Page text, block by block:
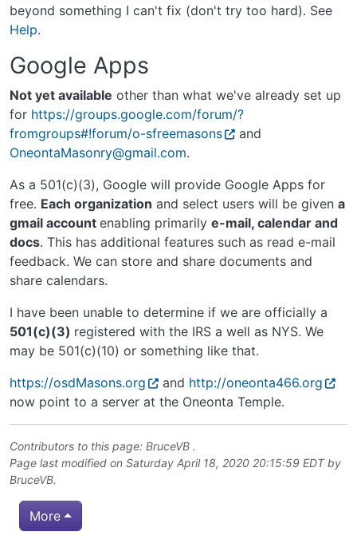
beyond something I can't fix (don't try too hard). See
Help.
Google Apps
Not yet available other than what we've already set up
for https://groups.google.com/forum/?
fromgroups#!forum/o-sfreemasons
and
OneontaMasonry@gmail.com.
As a 501(c)(3), Google will provide Google Apps for
free. Each organization and select users will be given a
gmail account enabling primarily e-mail, calendar and
docs. This has additional features such as read e-mail
feedback. We can store and share documents and
share calendars.
I have been unable to determine if we are officially a
501(c)(3) registered with the IRS a well as NYS. We
may be 501(c)(10) or something like that.
https://osdMasons.org
and http://oneonta466.org
now point to a server at the Oneonta Temple.
Contributors to this page: BruceVB .
Page last modified on Saturday April 18, 2020 20:15:59 EDT by
BruceVB.
More